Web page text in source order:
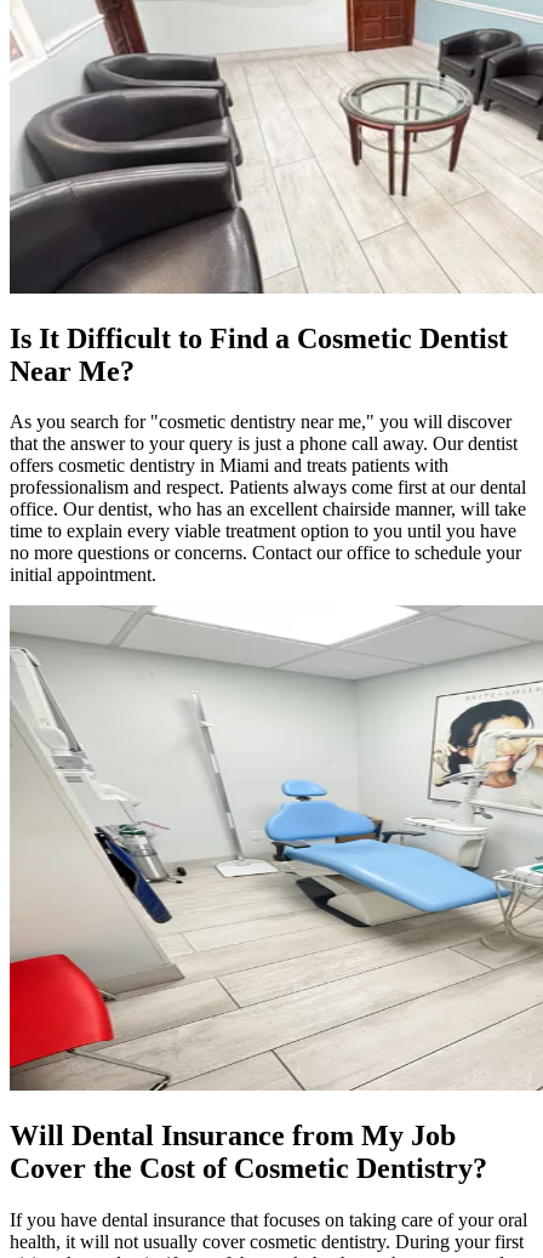
Is It Difficult to Find a Cosmetic Dentist
Near Me?
As you search for "cosmetic dentistry near me," you will discover
that the answer to your query is just a phone call away. Our dentist
offers cosmetic dentistry in Miami and treats patients with
professionalism and respect. Patients always come first at our dental
office. Our dentist, who has an excellent chairside manner, will take
time to explain every viable treatment option to you until you have
no more questions or concerns. Contact our office to schedule your
initial appointment.
Will Dental Insurance from My Job
Cover the Cost of Cosmetic Dentistry?
If you have dental insurance that focuses on taking care of your oral
health, it will not usually cover cosmetic dentistry. During your first